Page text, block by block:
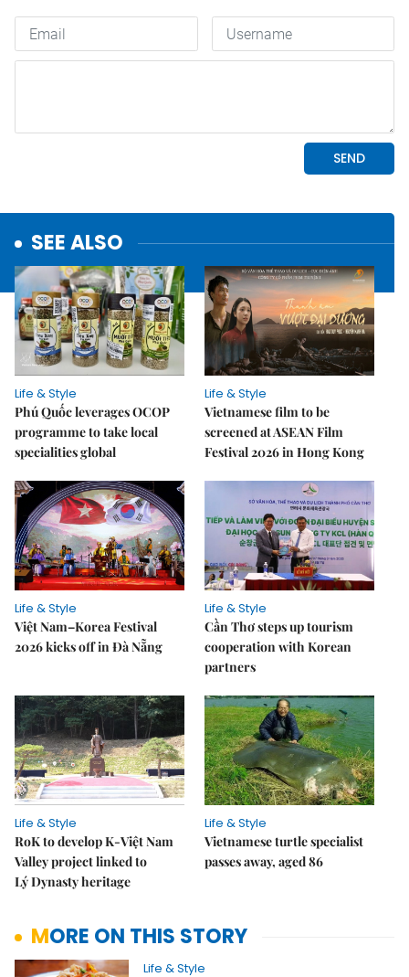
SEE ALSO
Life & Style
Phú Quốc leverages OCOP
programme to take local
specialities global
Life & Style
Vietnamese film to be
screened at ASEAN Film
Festival 2026 in Hong Kong
Life & Style
Việt Nam–Korea Festival
2026 kicks off in Đà Nẵng
Life & Style
Cần Thơ steps up tourism
cooperation with Korean
partners
Life & Style
RoK to develop K-Việt Nam
Valley project linked to
Lý Dynasty heritage
Life & Style
Vietnamese turtle specialist
passes away, aged 86
MORE ON THIS STORY
Life & Style